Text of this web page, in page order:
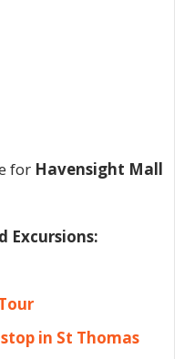
for Havensight Mall
Excursions:
in St Thomas